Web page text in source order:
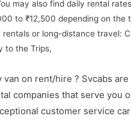
may also find daily rental
to ₹12,500 depending on the
or long-distance travel:
to the Trips,
van on rent/hire ? Svcabs
companies that serve you
customer service